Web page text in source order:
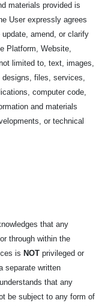
materials provided is
User expressly agrees
amend, or clarify
Platform, Website,
limited to, text, images,
files, services,
computer code,
and materials
or technical
that any
through within the
is NOT privileged or
separate written
that any
be subject to any form of